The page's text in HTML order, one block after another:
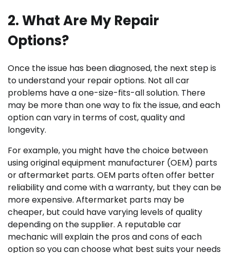
2. What Are My Repair
Options?
Once the issue has been diagnosed, the next step is
to understand your repair options. Not all car
problems have a one-size-fits-all solution. There
may be more than one way to fix the issue, and each
option can vary in terms of cost, quality and
longevity.
For example, you might have the choice between
using original equipment manufacturer (OEM) parts
or aftermarket parts. OEM parts often offer better
reliability and come with a warranty, but they can be
more expensive. Aftermarket parts may be
cheaper, but could have varying levels of quality
depending on the supplier. A reputable car
mechanic will explain the pros and cons of each
option so you can choose what best suits your needs